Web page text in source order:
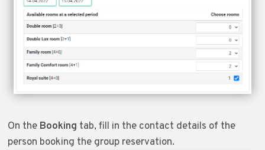
On the Booking tab, fill in the contact details of the
person booking the group reservation.